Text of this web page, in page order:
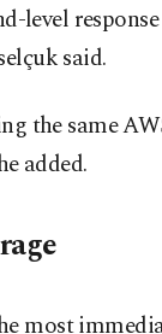
level
said.
the same
added.
most